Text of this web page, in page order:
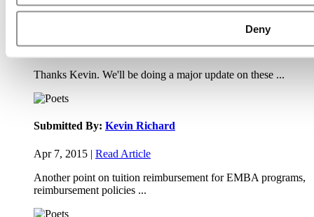
Deny
Apr 7, 2015 |Read Article
Thanks Kevin. We'll be doing a major update on these ...
Submitted By: Kevin Richard
Apr 7, 2015 | Read Article
Another point on tuition reimbursement for EMBA programs,
reimbursement policies ...